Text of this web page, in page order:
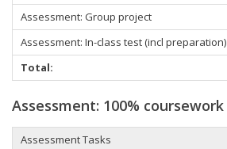
Assessment: Group project
Assessment: In-class test (incl preparation)
Total:
Assessment: 100% coursework
Assessment Tasks